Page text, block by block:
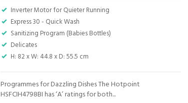
Inverter Motor for Quieter Running
Express 30 - Quick Wash
Sanitizing Program (Babies Bottles)
Delicates
H: 82 x W: 44.8 x D: 55.5 cm
Programmes for Dazzling Dishes The Hotpoint
HSFCIH4798BI has ‘A’ ratings for both...